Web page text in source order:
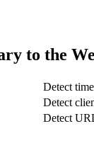
to the
Detect time
Detect
Detect